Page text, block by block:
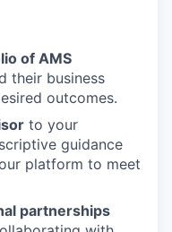
of AMS
their business
outcomes.
to your
guidance
platform to meet
partnerships